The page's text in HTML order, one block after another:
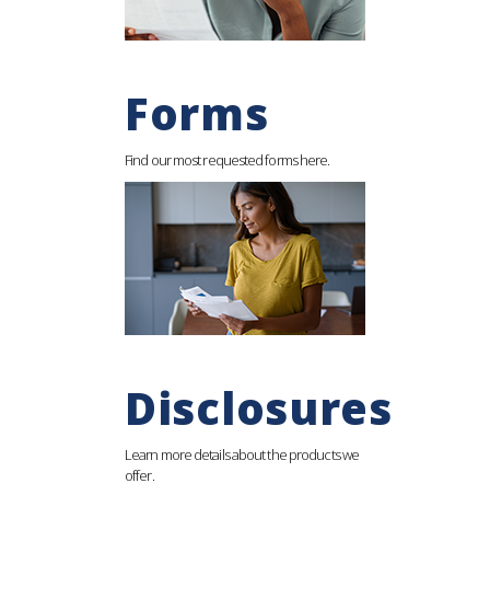
Forms
Find our most requested forms here.
Disclosures
Learn more details about the products we
offer.